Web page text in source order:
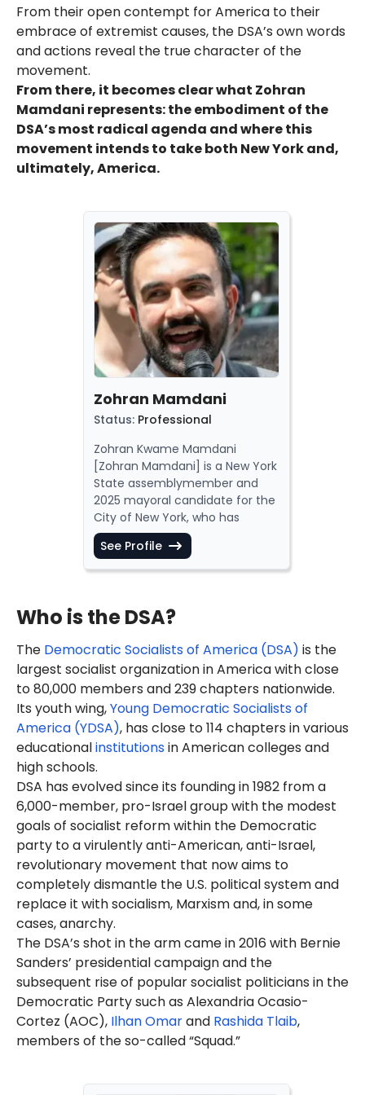
From their open contempt for America to their
embrace of extremist causes, the DSA’s own words
and actions reveal the true character of the
movement.
From there, it becomes clear what Zohran
Mamdani represents: the embodiment of the
DSA’s most radical agenda and where this
movement intends to take both New York and,
ultimately, America.
Zohran Mamdani
Status: Professional
Zohran Kwame Mamdani
[Zohran Mamdani] is a New York
State assemblymember and
2025 mayoral candidate for the
City of New York, who has
justifiedHamas terrorism,
spreadan anti-Semitic
conspiracy theory and
Mamdani has also
"blocking the entrance of the
New York Stock Exchange."
In October 2023, Mamdani was
arrestedfor "disorderly conduct"
while participating in an anti-
Israel protest and blocking
traffic outside a senator's
home. He has also
support for anti-Israel
organizations and anti-Israel
agitators.
Mamdani's anti-Israel activism
took place during Israel’s war
against Hamas terrorists. Israel
launched the war after the
October 7, 2023, terrorattacks
Hamas
1,200 Israelis,injuredthousands
andkidnappedhundreds more
that day. For more information,
see the Canary Mission page on
Hamas
Mamdani was theco-founder
of the anti-Israel campus group
(SJP)at Bowdoin College
See Profile
Who is the DSA?
The Democratic Socialists of America (DSA) is the
largest socialist organization in America with close
to 80,000 members and 239 chapters nationwide.
Its youth wing,Young Democratic Socialists of
America (YDSA), has close to 114 chapters in various
educationalinstitutionsin American colleges and
high schools.
DSA has evolved since its founding in 1982 from a
6,000-member, pro-Israel group with the modest
goals of socialist reform within the Democratic
party to a virulently anti-American, anti-Israel,
revolutionary movement that now aims to
completely dismantle the U.S. political system and
replace it with socialism, Marxism and, in some
cases, anarchy.
The DSA’s shot in the arm came in 2016 with Bernie
Sanders’ presidential campaign and the
subsequent rise of popular socialist politicians in the
Democratic Party such as Alexandria Ocasio-
Cortez (AOC), Ilhan Omarand Rashida Tlaib,
members of the so-called “Squad.”